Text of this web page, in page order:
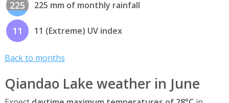
225 225 mm of monthly rainfall
11 11 (Extreme) UV index
Back to months
Qiandao Lake weather in June